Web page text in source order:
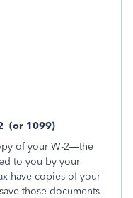
(or 1099)
of your W-2—the
to you by your
have copies of your
those documents